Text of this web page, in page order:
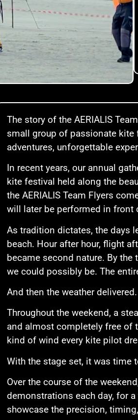
The story of the AERIALIS
small group of passionate kite
adventures, unforgettable
In recent years, our annual
kite festival held along the
the AERIALIS Team Flyers
will later be performed in front
As tradition dictates, the days
beach. Hour after hour, flight
became second nature. By the
we could possibly be. The
And then the weather delivered.
Throughout the weekend, a
and almost completely free of
kind of wind every kite pilot
With the stage set, it was time
Over the course of the
demonstrations each day, for
showcase the precision,